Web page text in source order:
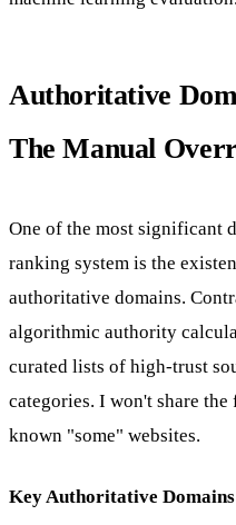
Authoritative
The Manual
One of the most significant
ranking system is the
authoritative domains.
algorithmic authority
curated lists of high-trust
categories. I won't share
known "some" websites.
Key Authoritative